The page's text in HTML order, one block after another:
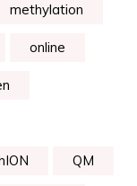
methylation
online
QM